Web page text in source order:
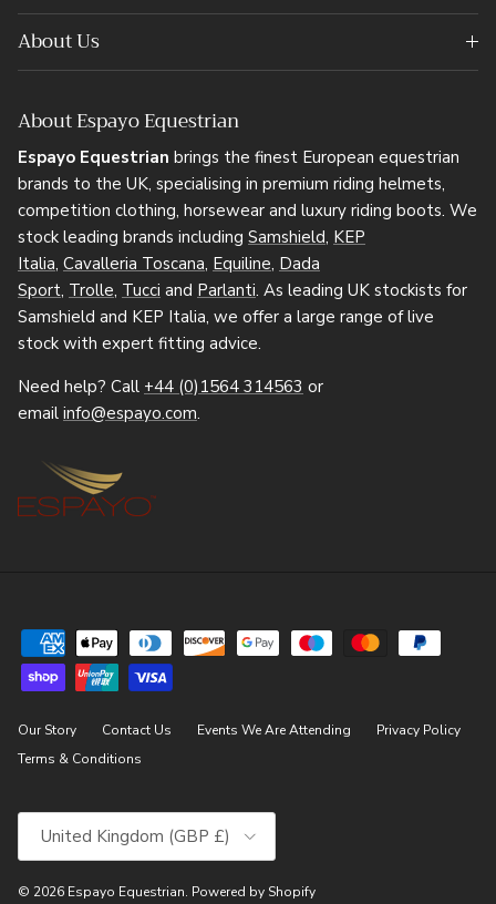
About Us
About Espayo Equestrian
Espayo Equestrian brings the finest European equestrian
brands to the UK, specialising in premium riding helmets,
competition clothing, horsewear and luxury riding boots. We
stock leading brands including Samshield, KEP
Italia, Cavalleria Toscana, Equiline, Dada
Sport, Trolle, Tucci and Parlanti. As leading UK stockists for
Samshield and KEP Italia, we offer a large range of live
stock with expert fitting advice.
Need help? Call +44 (0)1564 314563 or
email info@espayo.com.
Our Story Contact Us Events We Are Attending
Privacy Policy
Terms & Conditions
Country/Region
United Kingdom (GBP £)
© 2026 Espayo Equestrian. Powered by Shopify